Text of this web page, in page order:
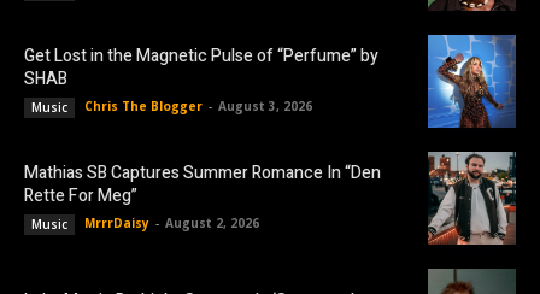
Get Lost in the Magnetic Pulse of “Perfume” by
SHAB
Music Chris The Blogger - August 3, 2026
Mathias SB Captures Summer Romance In “Den
Rette For Meg”
Music MrrrDaisy - August 2, 2026